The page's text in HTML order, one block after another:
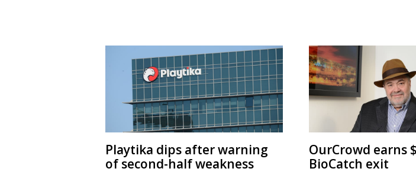
Playtika dips after warning
of second-half weakness
OurCrowd earns
BioCatch exit